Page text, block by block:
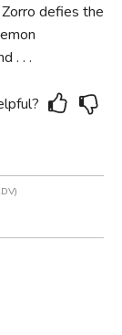
defies the
. . .